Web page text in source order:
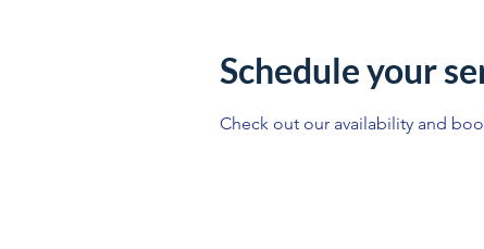
Schedule your
Check out our availability and